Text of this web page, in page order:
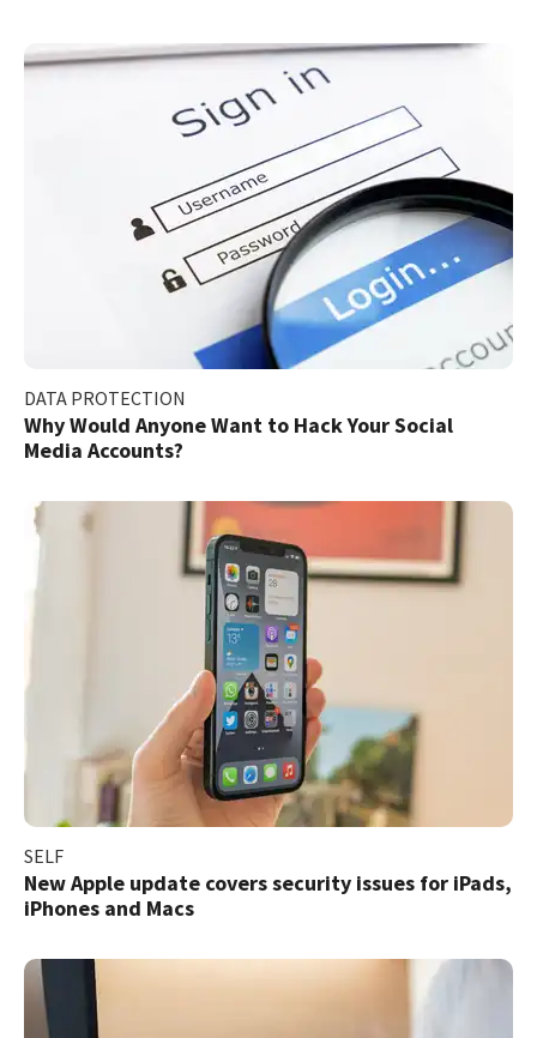
DATA PROTECTION
Why Would Anyone Want to Hack Your Social
Media Accounts?
SELF
New Apple update covers security issues for iPads,
iPhones and Macs